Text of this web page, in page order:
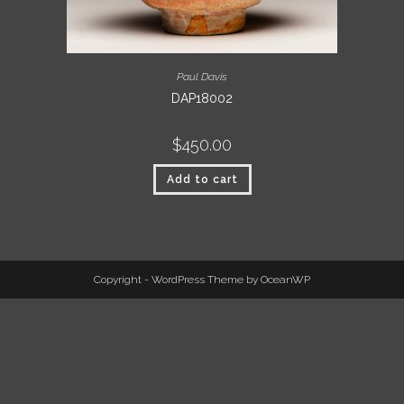
Paul Davis
DAP18002
$450.00
Add to cart
Copyright - WordPress Theme by OceanWP